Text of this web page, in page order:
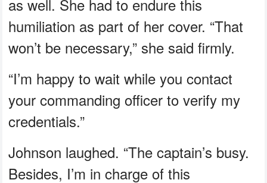
as well. She had to endure this
humiliation as part of her cover. “That
won’t be necessary,” she said firmly.
“I’m happy to wait while you contact
your commanding officer to verify my
credentials.”
Johnson laughed. “The captain’s busy.
Besides, I’m in charge of this